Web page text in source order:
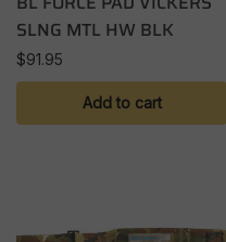
SLNG MTL HW BLK
$91.95
Add to cart